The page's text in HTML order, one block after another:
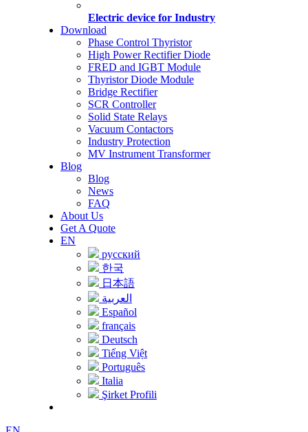
Electric device for Industry
Download
Phase Control Thyristor
High Power Rectifier Diode
FRED and IGBT Module
Thyristor Diode Module
Bridge Rectifier
SCR Controller
Solid State Relays
Vacuum Contactors
Industry Protection
MV Instrument Transformer
Blog
Blog
News
FAQ
About Us
Get A Quote
EN
русский
한국
日本語
العربية
Español
français
Deutsch
Tiếng Việt
Português
Italia
Şirket Profili